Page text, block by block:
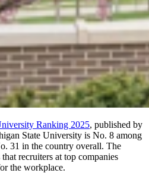
Ranking 2025, published by
State University is No. 8 among
31 in the country overall. The
recruiters at top companies
the workplace.